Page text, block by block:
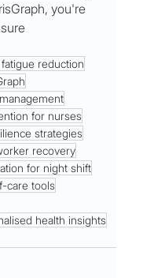
you're
reduction
for nurses
strategies
recovery
for night shift
care tools
health insights